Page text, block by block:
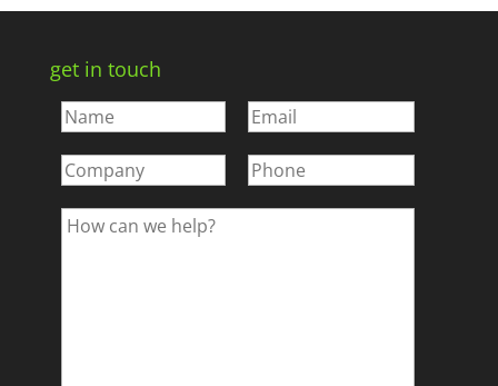
get in touch